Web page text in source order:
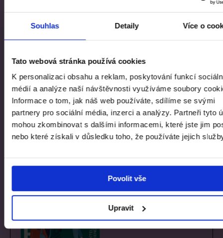
Souhlas Detaily Více o
Tato webová stránka používá cookies
K personalizaci obsahu a reklam, poskytování funkcí
médií a analýze naší návštěvnosti využíváme soubory
Informace o tom, jak náš web používáte, sdílíme se svými
partnery pro sociální média, inzerci a analýzy. Partneři tyto
mohou zkombinovat s dalšími informacemi, které jste jim
nebo které získali v důsledku toho, že používáte jejich
Povolit vše
Upravit
Director of the Collection of Modern
and Contemporary Art
global.documents.basic
Post-digital Intimacy | Exhibition Guide
Facebook
Instagram
YouTubePAGES.INDEX.SUBSCRIBE-LINK